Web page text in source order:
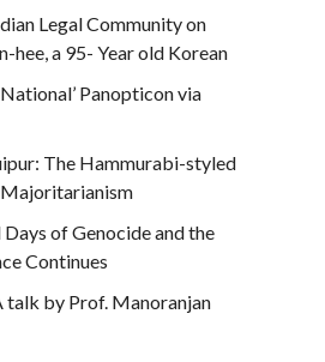
Legal Community on
hee, a 95- Year old Korean
Panopticon via
The Hammurabi-styled
of Genocide and the
Continues
talk by Prof. Manoranjan